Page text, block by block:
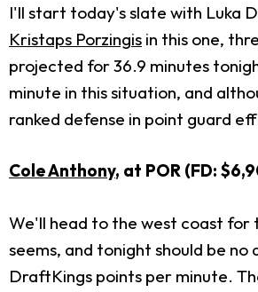
I'll start today's slate with Luka
Kristaps Porzingis in this one,
projected for 36.9 minutes
minute in this situation, and
ranked defense in point guard
Cole Anthony, at POR (FD:
We'll head to the west coast for
seems, and tonight should be
DraftKings points per minute.